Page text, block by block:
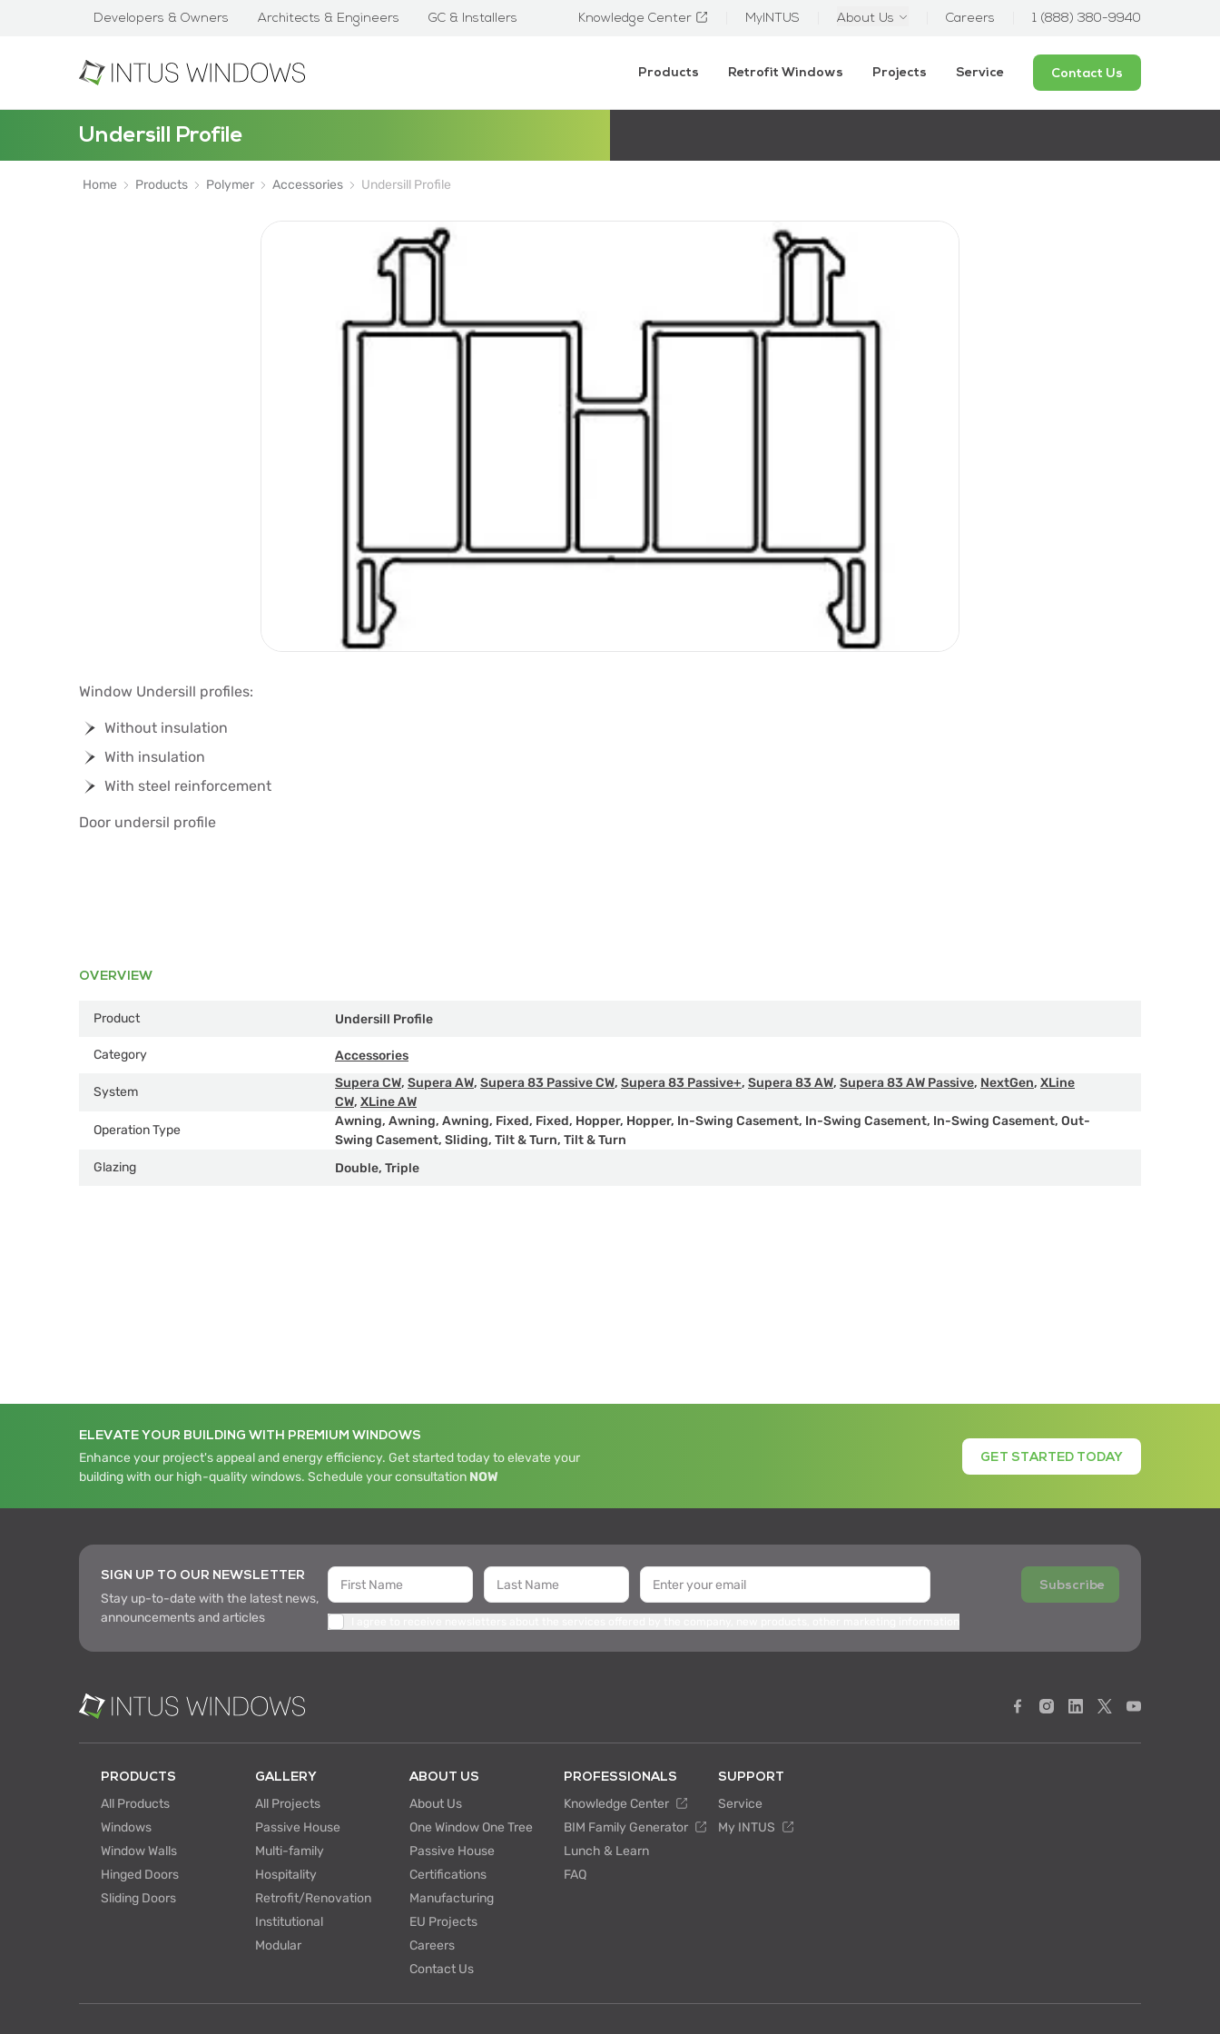
Developers & Owners Architects & Engineers GC & Installers Knowledge Center MyINTUS About Us Careers 1 (888) 380-9940
Products Retrofit Windows Projects Service Contact Us
Undersill Profile
Home Products Polymer Accessories Undersill Profile
Window Undersill profiles:
Without insulation
With insulation
With steel reinforcement
Door undersil profile
OVERVIEW
Product Undersill Profile
Category Accessories
System
Supera CW, Supera AW, Supera 83 Passive CW, Supera 83 Passive+, Supera 83 AW, Supera 83 AW Passive, NextGen, XLine
CW, XLine AW
Operation Type
Awning, Awning, Awning, Fixed, Fixed, Hopper, Hopper, In-Swing Casement, In-Swing Casement, In-Swing Casement, Out-
Swing Casement, Sliding, Tilt & Turn, Tilt & Turn
Glazing
Double, Triple
ELEVATE YOUR BUILDING WITH PREMIUM WINDOWS
Enhance your project's appeal and energy efficiency. Get started today to elevate your
building with our high-quality windows. Schedule your consultation NOW
GET STARTED TODAY
SIGN UP TO OUR NEWSLETTER
Stay up-to-date with the latest news,
announcements and articles
Subscribe
PRODUCTS
All Products
Windows
Window Walls
Hinged Doors
Sliding Doors
GALLERY
All Projects
Passive House
Multi-family
Hospitality
Retrofit/Renovation
Institutional
Modular
ABOUT US
About Us
One Window One Tree
Passive House
Certifications
Manufacturing
EU Projects
Careers
Contact Us
PROFESSIONALS
Knowledge Center
BIM Family Generator
Lunch & Learn
FAQ
SUPPORT
Service
My INTUS